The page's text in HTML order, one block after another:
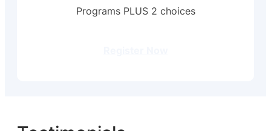
Programs PLUS 2 choices